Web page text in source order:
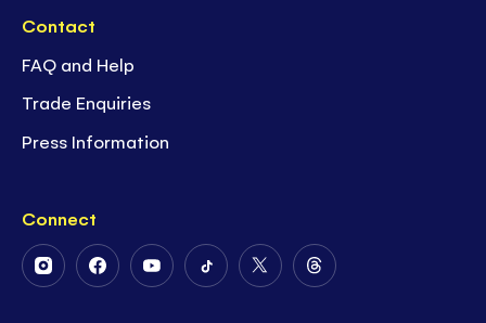
Contact
FAQ and Help
Trade Enquiries
Press Information
Connect
FollowFollowFollowFollowFollowFollow